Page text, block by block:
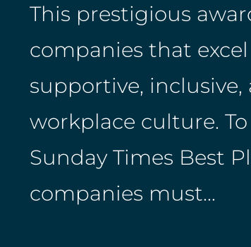
This prestigious
companies that
supportive,
workplace culture.
Sunday Times Best
companies must…